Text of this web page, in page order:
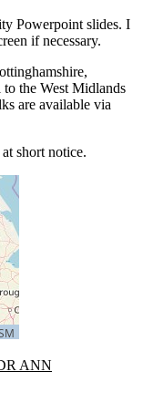
Powerpoint slides. I
if necessary.
the West Midlands
are available via
short notice.
ANN